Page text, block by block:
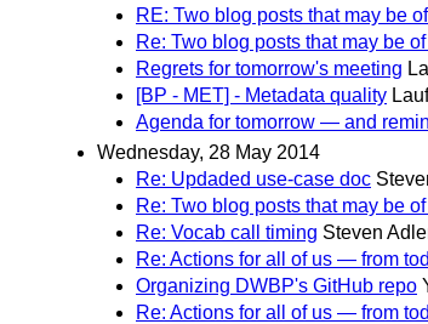
RE: Two blog posts that may be
Re: Two blog posts that may be
Regrets for tomorrow's meeting
[BP - MET] - Metadata quality
Agenda for tomorrow — and
Wednesday, 28 May 2014
Re: Updaded use-case doc
Re: Two blog posts that may be
Re: Vocab call timing Steven
Re: Actions for all of us — from
Organizing DWBP's GitHub repo
Re: Actions for all of us — from